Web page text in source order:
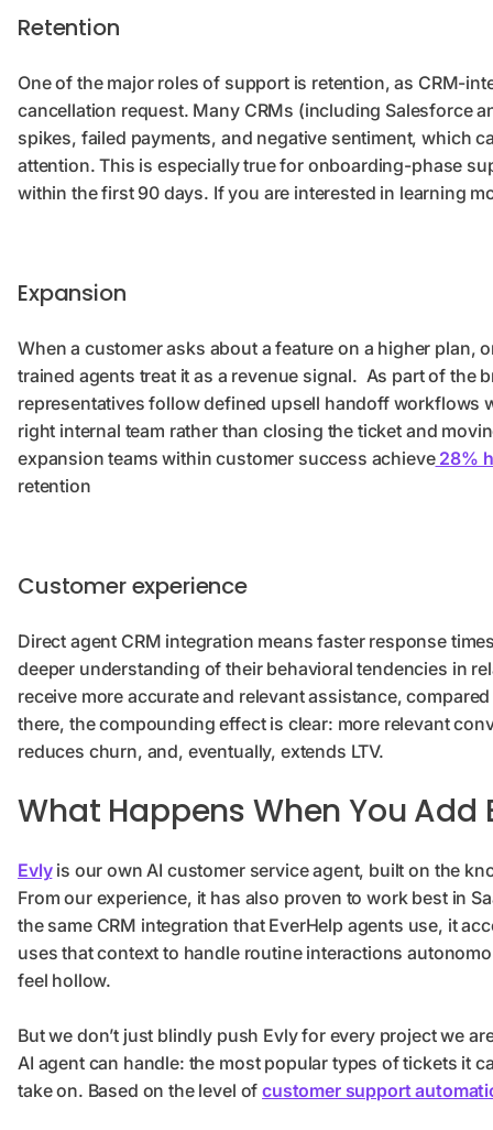
Retention
One of the major roles of support is retention, as CRM-
cancellation request. Many CRMs (including Salesforce
spikes, failed payments, and negative sentiment, which
attention. This is especially true for onboarding-phase
within the first 90 days. If you are interested in learning
Expansion
When a customer asks about a feature on a higher
trained agents treat it as a revenue signal. As part of the
representatives follow defined upsell handoff workflows
right internal team rather than closing the ticket and
expansion teams within customer success achieve28%
retention
Customer experience
Direct agent CRM integration means faster response
deeper understanding of their behavioral tendencies in
receive more accurate and relevant assistance,
there, the compounding effect is clear: more relevant
reduces churn, and, eventually, extends LTV.
What Happens When You Add
Evlyis our own AI customer service agent, built on the
From our experience, it has also proven to work best in
the same CRM integration that EverHelp agents use, it
uses that context to handle routine interactions
feel hollow.
But we don’t just blindly push Evly for every project we
AI agent can handle: the most popular types of tickets it
take on. Based on the level ofcustomer support